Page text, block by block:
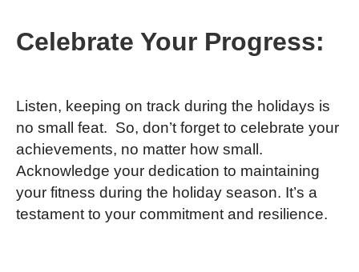
Celebrate Your Progress:
Listen, keeping on track during the holidays is
no small feat. So, don’t forget to celebrate your
achievements, no matter how small.
Acknowledge your dedication to maintaining
your fitness during the holiday season. It’s a
testament to your commitment and resilience.